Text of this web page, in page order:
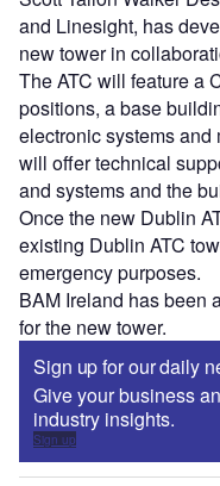
and Linesight, has
new tower in
The ATC will feature a
positions, a base
electronic systems
will offer technical
and systems and the
Once the new Dublin
existing Dublin ATC
emergency purposes.
BAM Ireland has been
for the new tower.
Sign up for our daily
Give your business
industry insights.
Sign up